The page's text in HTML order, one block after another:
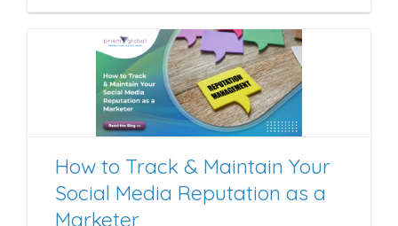
How to Track & Maintain Your
Social Media Reputation as a
Marketer